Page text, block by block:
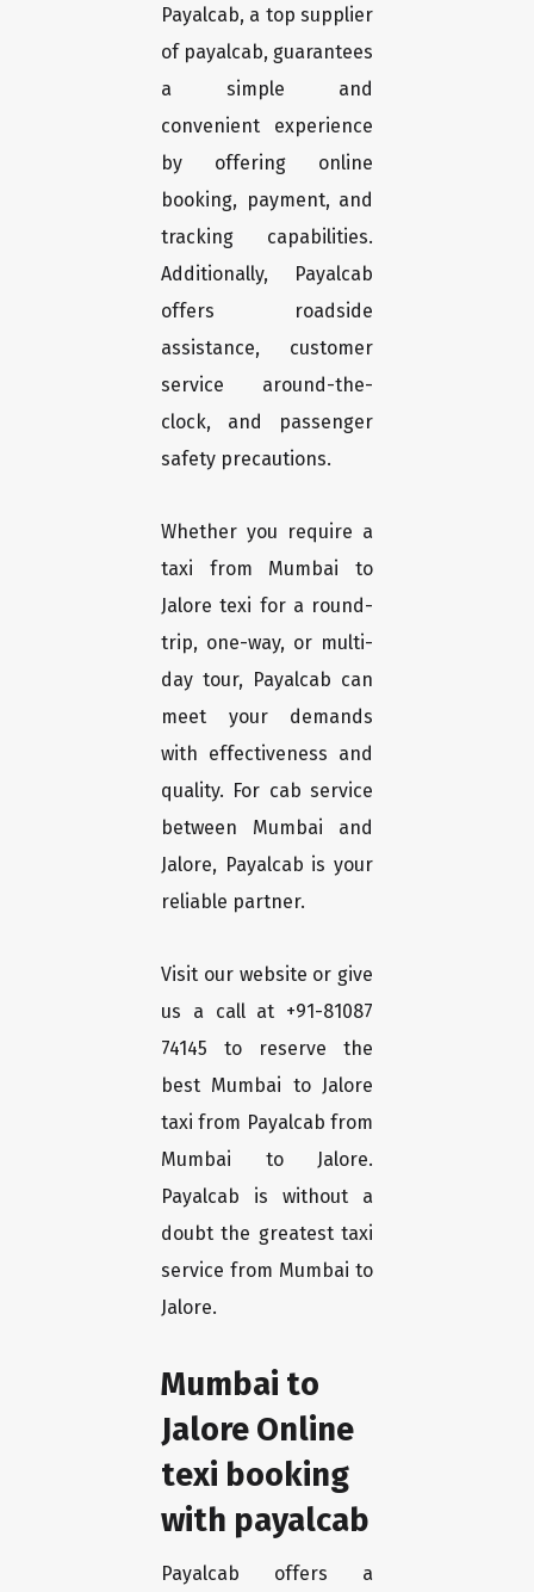
Payalcab, a top supplier
of payalcab, guarantees
a simple and
convenient experience
by offering online
booking, payment, and
tracking capabilities.
Additionally, Payalcab
offers roadside
assistance, customer
service around-the-
clock, and passenger
safety precautions.
Whether you require a
taxi from Mumbai to
Jalore texi for a round-
trip, one-way, or multi-
day tour, Payalcab can
meet your demands
with effectiveness and
quality. For cab service
between Mumbai and
Jalore, Payalcab is your
reliable partner.
Visit our website or give
us a call at +91-81087
74145 to reserve the
best Mumbai to Jalore
taxi from Payalcab from
Mumbai to Jalore.
Payalcab is without a
doubt the greatest taxi
service from Mumbai to
Jalore.
Mumbai to
Jalore Online
texi booking
with payalcab
Payalcab offers a